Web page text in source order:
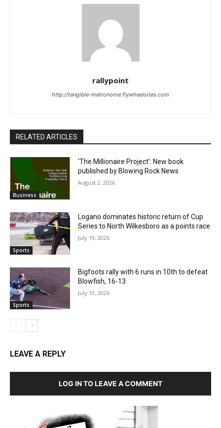
rallypoint
http://tangible-metronome.flywheelsites.com
RELATED ARTICLES
Business
‘The Millionaire Project’: New book
published by Blowing Rock News
August 2, 2026
Sports
Logano dominates historic return of Cup
Series to North Wilkesboro as a points race
July 19, 2026
Sports
Bigfoots rally with 6 runs in 10th to defeat
Blowfish, 16-13
July 10, 2026
LEAVE A REPLY
LOG IN TO LEAVE A COMMENT